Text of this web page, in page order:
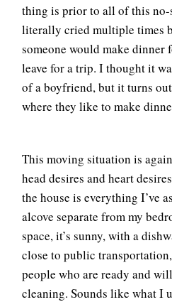
thing is prior to all of this no-
literally cried multiple times
someone would make dinner
leave for a trip. I thought it
of a boyfriend, but it turns
where they like to make
This moving situation is
head desires and heart
the house is everything I’ve
alcove separate from my
space, it’s sunny, with a
close to public
people who are ready and
cleaning. Sounds like what I